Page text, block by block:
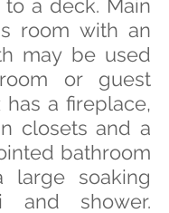
a deck. Main
room with an
may be used
or guest
has a fireplace,
closets and a
bathroom
large soaking
and shower.